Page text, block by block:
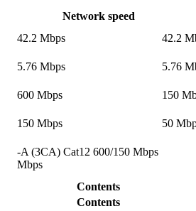
Network speed
42.2 Mbps
42.2
5.76 Mbps
5.76
600 Mbps
150
150 Mbps 50
-A (3CA) Cat12 600/150 Mbps
Mbps
Contents
Contents